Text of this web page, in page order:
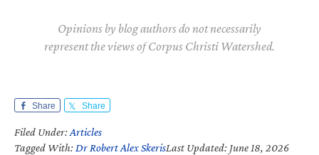
Opinions by blog authors do not necessarily
represent the views of Corpus Christi Watershed.
Share Share
Filed Under:Articles
Tagged With: Dr Robert Alex SkerisLast Updated: June 18, 2026